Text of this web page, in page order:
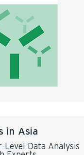
in Asia
Level Data Analysis